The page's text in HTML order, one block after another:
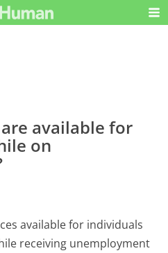
available for
on
available for individuals
receiving unemployment